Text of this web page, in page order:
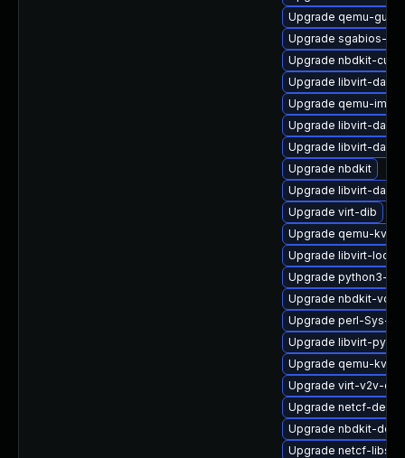
Upgrade qemu-
Upgrade sgabios-bin
Upgrade nbdkit-curl-
Upgrade libvirt-
Upgrade qemu-img
Upgrade libvirt-
Upgrade libvirt-
Upgrade nbdkit
Upgrade libvirt-
Upgrade virt-dib
Upgrade qemu-
Upgrade libvirt-lock-
Upgrade python3-
Upgrade nbdkit-
Upgrade perl-Sys-
Upgrade libvirt-
Upgrade qemu-
Upgrade virt-v2v-
Upgrade netcf-
Upgrade nbdkit-
Upgrade netcf-libs-